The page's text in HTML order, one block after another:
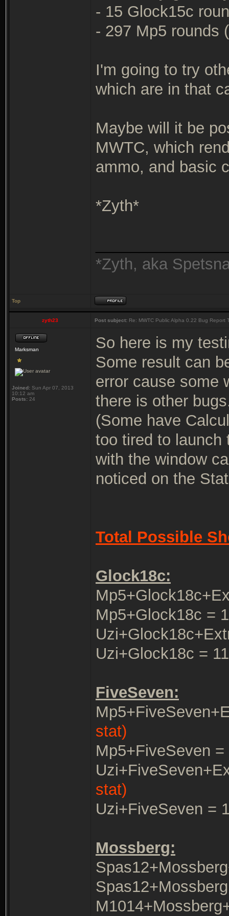
- 15 Glock15c
- 297 Mp5 rounds
I'm going to try
which are in that
Maybe will it be
MWTC, which
ammo, and basic
*Zyth*
*Zyth, aka
Top
zyth23 Post subject: Re: MWTC Public Alpha 0.22 Bug Report
Marksman
Joined: Sun Apr 07, 2013
10:12 am
Posts: 24
So here is my
Some result can
error cause some
there is other
(Some have
too tired to launch
with the window
noticed on the
Total Possible
Glock18c:
Mp5+Glock18c =
Uzi+Glock18c =
FiveSeven:
stat)
Mp5+FiveSeven
stat)
Uzi+FiveSeven =
Mossberg: